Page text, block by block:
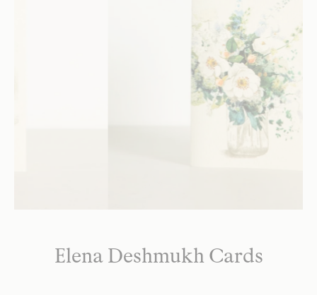
Elena Deshmukh Cards